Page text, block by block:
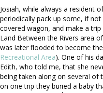
Josiah, while always a resident
periodically pack up some, if
covered wagon, and make a
Land Between the Rivers area
was later flooded to become the
Recreational Area). One of his
Edith, who told me, that she
being taken along on several of
on one trip they buried a baby